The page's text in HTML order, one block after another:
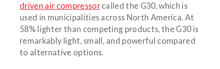
driven air compressorcalled the G30, which is
used in municipalities across North America. At
58% lighter than competing products, the G30 is
remarkably light, small, and powerful compared
to alternative options.